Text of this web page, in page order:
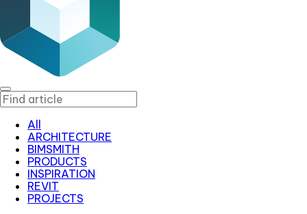
All
ARCHITECTURE
BIMSMITH
PRODUCTS
INSPIRATION
REVIT
PROJECTS